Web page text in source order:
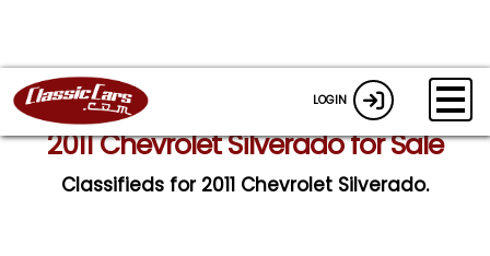
LOGIN
2011 Chevrolet Silverado for Sale
Classifieds for 2011 Chevrolet Silverado.